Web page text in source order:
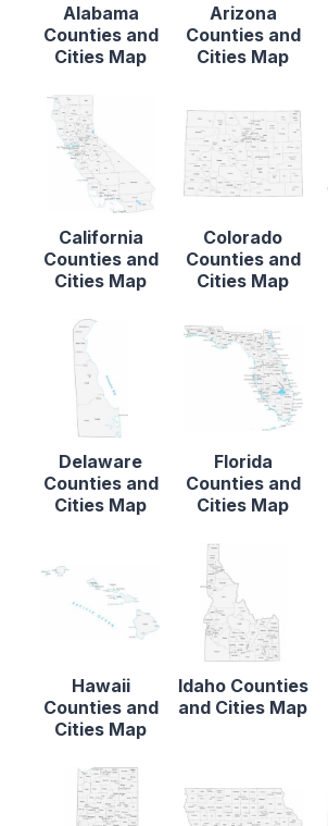
Alabama
Counties and
Cities Map
Arizona
Counties and
Cities Map
California
Counties and
Cities Map
Colorado
Counties and
Cities Map
Delaware
Counties and
Cities Map
Florida
Counties and
Cities Map
Hawaii
Counties and
Cities Map
Idaho Counties
and Cities Map